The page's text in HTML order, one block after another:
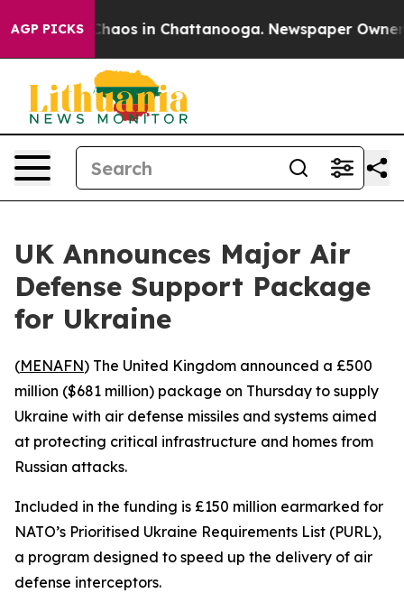
AGP PICKS
Collapse Chaos in Chattanooga. Newspaper Owner
UK Announces Major Air
Defense Support Package
for Ukraine
(MENAFN) The United Kingdom announced a £500
million ($681 million) package on Thursday to supply
Ukraine with air defense missiles and systems aimed
at protecting critical infrastructure and homes from
Russian attacks.
Included in the funding is £150 million earmarked for
NATO’s Prioritised Ukraine Requirements List (PURL),
a program designed to speed up the delivery of air
defense interceptors.